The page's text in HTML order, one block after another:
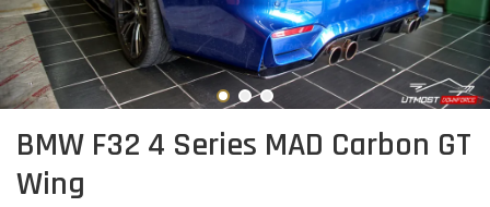
BMW F32 4 Series MAD Carbon GT
Wing